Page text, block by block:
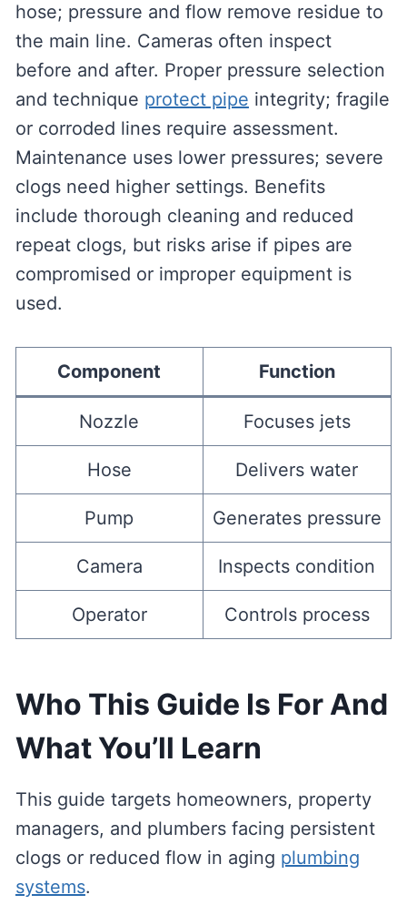
hose; pressure and flow remove residue to
the main line. Cameras often inspect
before and after. Proper pressure selection
and technique protect pipe integrity; fragile
or corroded lines require assessment.
Maintenance uses lower pressures; severe
clogs need higher settings. Benefits
include thorough cleaning and reduced
repeat clogs, but risks arise if pipes are
compromised or improper equipment is
used.
Component Function
Nozzle Focuses jets
Hose Delivers water
Pump Generates pressure
Camera Inspects condition
Operator Controls process
Who This Guide Is For And
What You’ll Learn
This guide targets homeowners, property
managers, and plumbers facing persistent
clogs or reduced flow in aging plumbing
systems.